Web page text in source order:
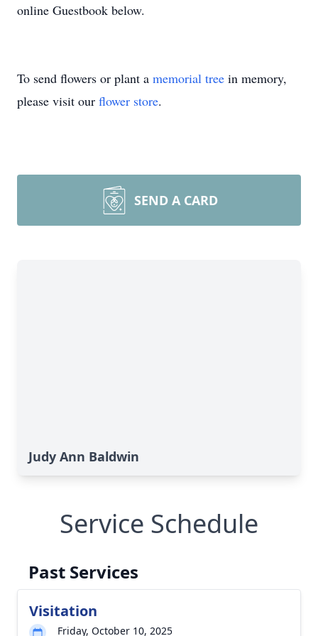
online Guestbook below.
To send flowers or plant a memorial tree in memory,
please visit our flower store.
SEND A CARD
Judy Ann Baldwin
Service Schedule
Past Services
Visitation
Friday, October 10, 2025